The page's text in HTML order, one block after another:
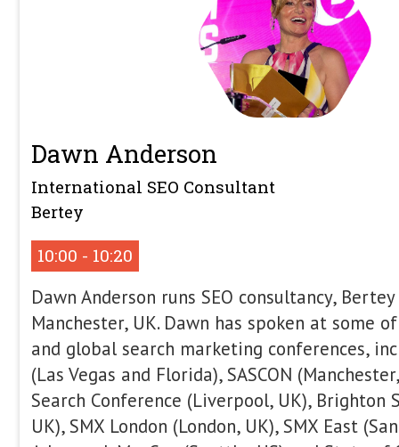
What We’ve Learned
Revenue: Content Types
New Consideration Era
In this talk, we’ll explore the New
modern buyers take longer paths to
brands across multiple channels,
before they’re ready to purchase
content. In this environment, SEO
channel into a system that supports
decision-making. Drawing from real
eCommerce, B2B, and B2C brands,
performance and digital PR now
outcomes. You’ll learn how high-
connecting search, content, and PR